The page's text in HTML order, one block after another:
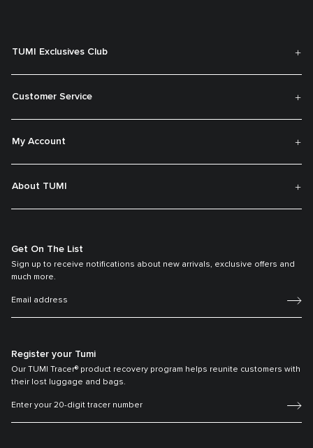
TUMI Exclusives Club
Customer Service
My Account
About TUMI
Get On The List
Sign up to receive notifications about new arrivals, exclusive offers and
much more.
Register your Tumi
Our TUMI Tracer® product recovery program helps reunite customers with
their lost luggage and bags.